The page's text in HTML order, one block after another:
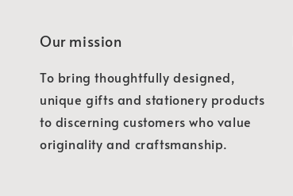
Our mission
To bring thoughtfully designed,
unique gifts and stationery products
to discerning customers who value
originality and craftsmanship.